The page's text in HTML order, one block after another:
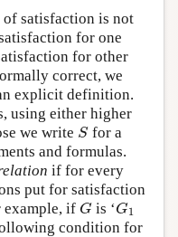
of satisfaction is not
for one
for other
correct, we
explicit definition.
using either higher
we write S
S for a
and formulas.
if for every
put for satisfaction
example, if G
G is ‘G1
G1
condition for